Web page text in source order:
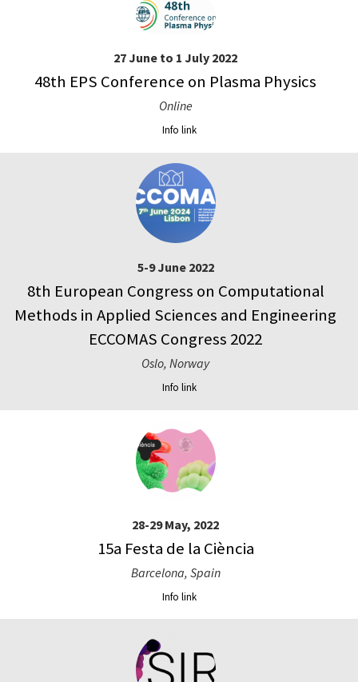
27 June to 1 July 2022
48th EPS Conference on Plasma Physics
Online
Info link
5-9 June 2022
8th European Congress on Computational
Methods in Applied Sciences and Engineering
ECCOMAS Congress 2022
Oslo, Norway
Info link
28-29 May, 2022
15a Festa de la Ciència
Barcelona, Spain
Info link